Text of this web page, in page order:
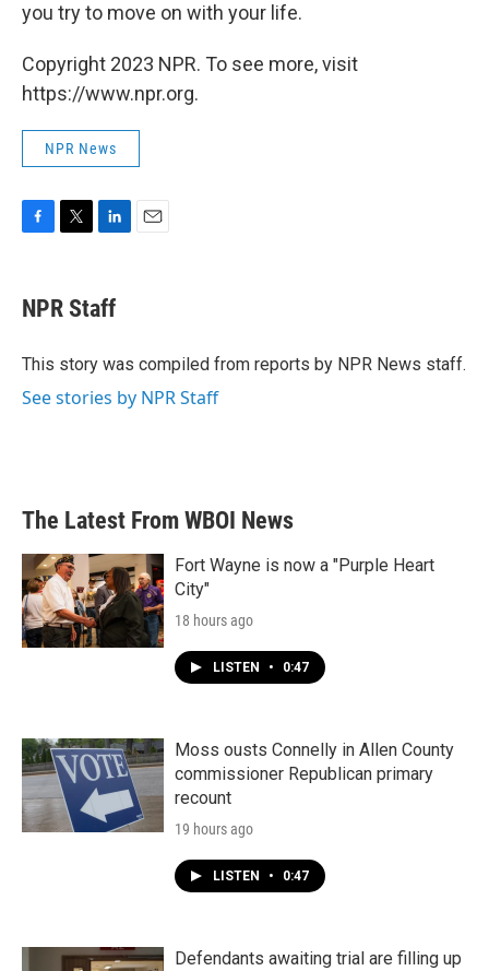
you try to move on with your life.
Copyright 2023 NPR. To see more, visit
https://www.npr.org.
NPR News
e
b
o
t
t
r
k
e
I
NPR Staff
This story was compiled from reports by NPR News staff.
See stories by NPR Staff
The Latest From WBOI News
Fort Wayne is now a "Purple Heart
City"
18 hours ago
LISTEN • 0:47
Moss ousts Connelly in Allen County
commissioner Republican primary
recount
19 hours ago
LISTEN • 0:47
Defendants awaiting trial are filling up